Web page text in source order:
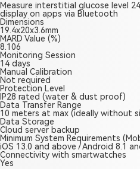
Measure interstitial glucose level
display on apps via Bluetooth
Dimensions
19.4x20x3.6mm
MARD Value (%)
8.106
Monitoring Session
14 days
Manual Calibration
Not required
Protection Level
IP28 rated (water & dust proof)
Data Transfer Range
10 meters at max (ideally without
Data Storage
Cloud server backup
Minimum System Requirements
iOS 13.0 and above / Android 8.1
Connectivity with smartwatches
Yes